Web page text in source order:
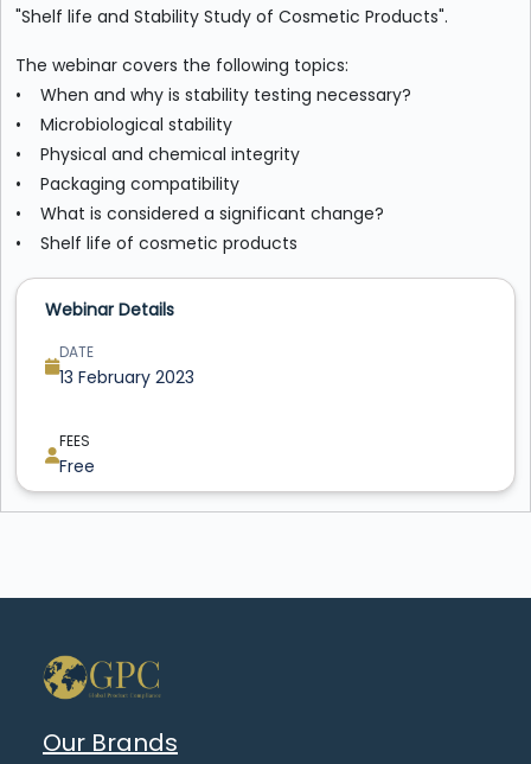
"Shelf life and Stability Study of Cosmetic Products".
The webinar covers the following topics:
• When and why is stability testing necessary?
• Microbiological stability
• Physical and chemical integrity
• Packaging compatibility
• What is considered a significant change?
• Shelf life of cosmetic products
Webinar Details
DATE
13 February 2023
FEES
Free
Our Brands